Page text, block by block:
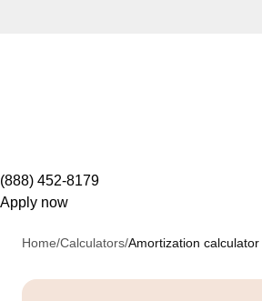
(888) 452-8179
Apply now
Home/Calculators/Amortization calculator